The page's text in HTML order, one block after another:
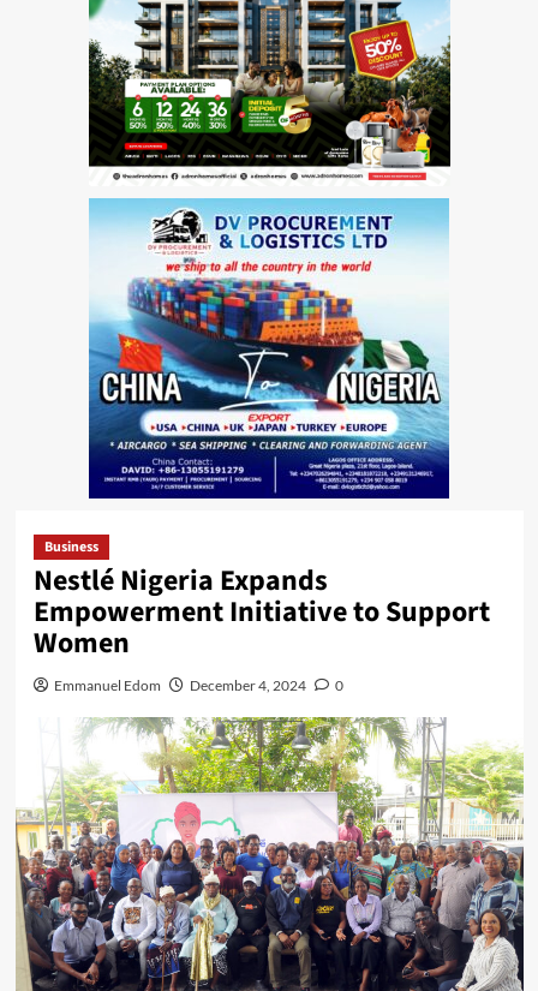
Business
Nestlé Nigeria Expands
Empowerment Initiative to Support
Women
Emmanuel Edom December 4, 2024 0